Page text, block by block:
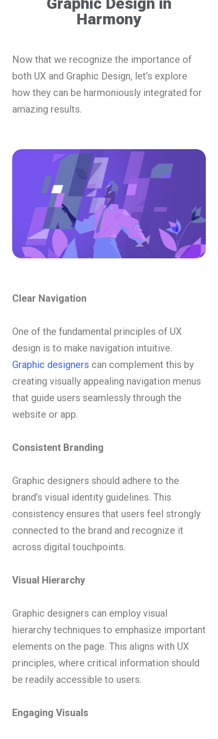
Harmony
Now that we recognize the importance of
both UX and Graphic Design, let’s explore
how they can be harmoniously integrated for
amazing results.
Clear Navigation
One of the fundamental principles of UX
design is to make navigation intuitive.
Graphic designers can complement this by
creating visually appealing navigation menus
that guide users seamlessly through the
website or app.
Consistent Branding
Graphic designers should adhere to the
brand’s visual identity guidelines. This
consistency ensures that users feel strongly
connected to the brand and recognize it
across digital touchpoints.
Visual Hierarchy
Graphic designers can employ visual
hierarchy techniques to emphasize important
elements on the page. This aligns with UX
principles, where critical information should
be readily accessible to users.
Engaging Visuals